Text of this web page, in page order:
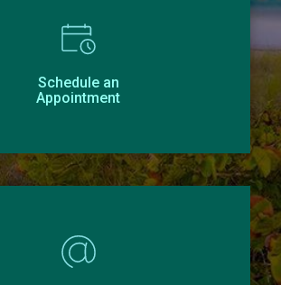
Schedule an
Appointment